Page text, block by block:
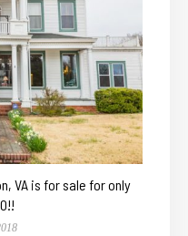
VA is for sale for only